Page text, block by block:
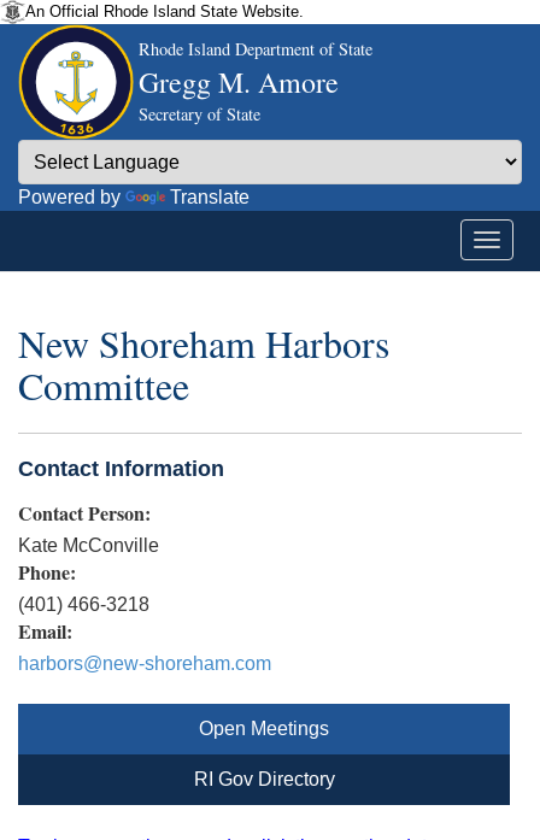
An Official Rhode Island State Website.
Rhode Island Department of State
Gregg M. Amore
Secretary of State
Powered by Translate
New Shoreham Harbors
Committee
Contact Information
Contact Person:
Kate McConville
Phone:
(401) 466-3218
Email:
harbors@new-shoreham.com
Open Meetings
RI Gov Directory